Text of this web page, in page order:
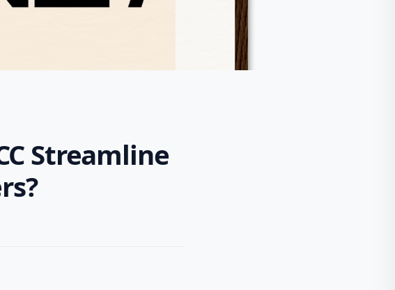
Streamline